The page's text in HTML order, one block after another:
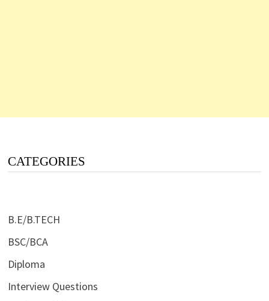
CATEGORIES
B.E/B.TECH
BSC/BCA
Diploma
Interview Questions